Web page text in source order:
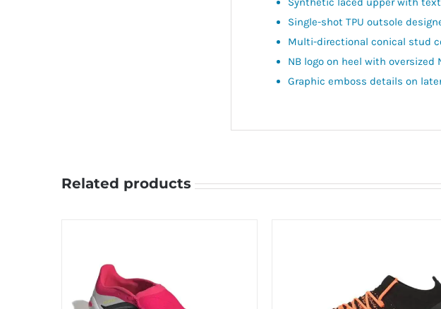
Single-shot TPU outsole
Multi-directional conical stud
NB logo on heel with oversized
Graphic emboss details on
Related products